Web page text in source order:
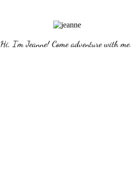
Hi, I'm Jeanne! Come adventure with me.